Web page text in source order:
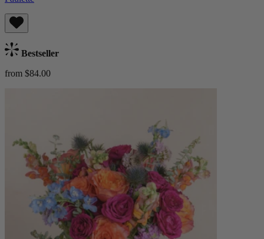
Bestseller
from $84.00